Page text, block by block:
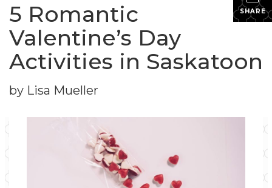
SHARE
5 Romantic
Valentine’s Day
Activities in Saskatoon
by Lisa Mueller